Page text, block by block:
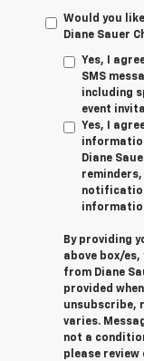
Would you
Diane Sauer
Yes, I
SMS
including
event
Yes, I
Diane
By providing
above box/
from Diane
provided
unsubscribe,
varies.
not a
please review